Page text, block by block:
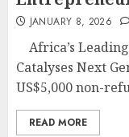
JANUARY 8, 2026
Africa’s
Catalyses Next
US$5,000 non-
READ MORE